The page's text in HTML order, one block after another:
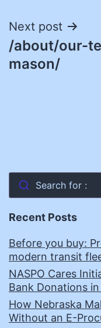
Next post
/about/our-
mason/
Search for :
Recent Posts
Before you buy:
modern transit
NASPO Cares
Bank Donations
How Nebraska
Without an E-